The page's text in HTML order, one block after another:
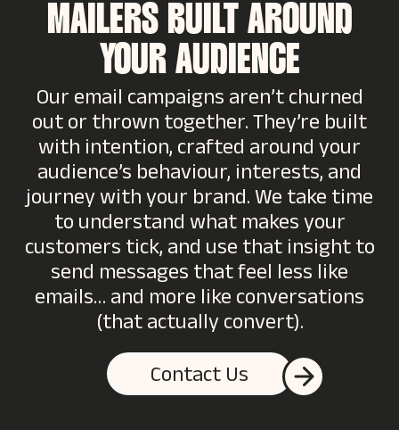
MAILERS BUILT AROUND
YOUR AUDIENCE
Our email campaigns aren’t churned
out or thrown together. They’re built
with intention, crafted around your
audience’s behaviour, interests, and
journey with your brand. We take time
to understand what makes your
customers tick, and use that insight to
send messages that feel less like
emails… and more like conversations
(that actually convert).
Contact Us